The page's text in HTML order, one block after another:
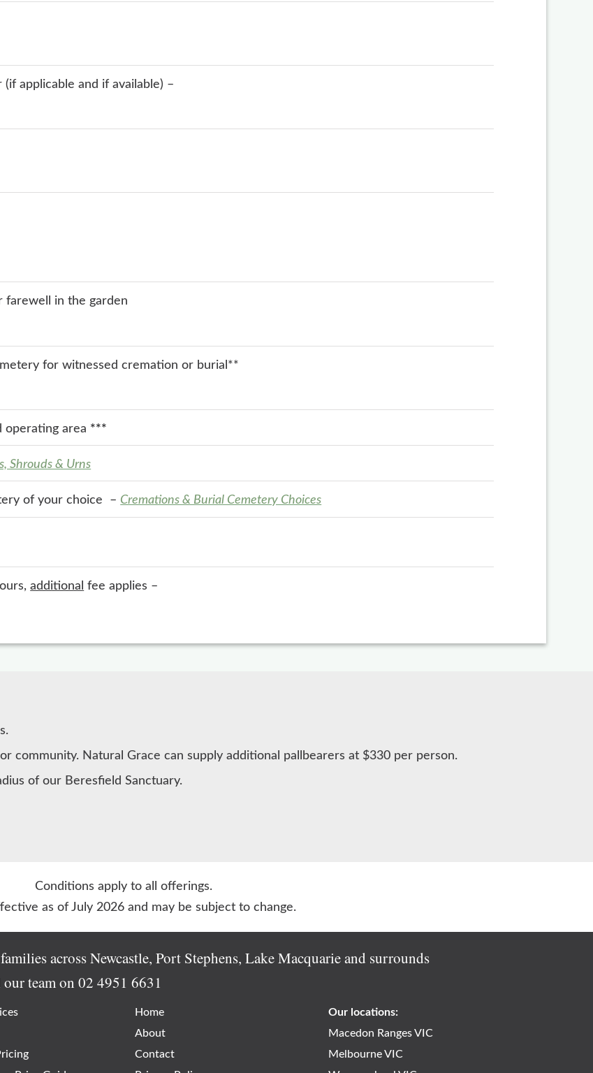
applicable and if available) –
farewell in the garden
for witnessed cremation or burial**
operating area ***
Shrouds & Urns
of your choice – Cremations & Burial Cemetery Choices
additional fee applies –
community. Natural Grace can supply additional pallbearers at $330 per person.
of our Beresfield Sanctuary.
Conditions apply to all offerings.
as of July 2026 and may be subject to change.
across Newcastle, Port Stephens, Lake Macquarie and surrounds
our team on02 4951 6631
Home
About
Contact
Our locations:
Macedon Ranges VIC
Melbourne VIC